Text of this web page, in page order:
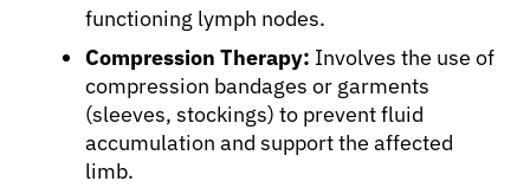
Solutions
Resources
functioning lymph nodes.
Compression Therapy: Involves the use of
compression bandages or garments
(sleeves, stockings) to prevent fluid
accumulation and support the affected
limb.